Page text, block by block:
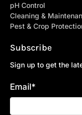
pH Control
Cleaning &
Pest & Crop
Subscribe
Sign up to get the
Email*